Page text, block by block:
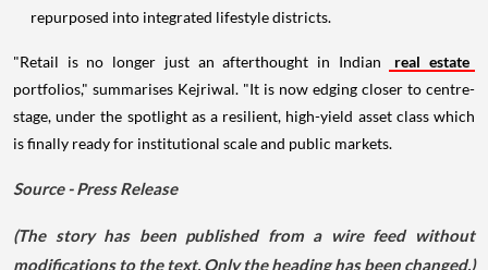
repurposed into integrated lifestyle districts.
"Retail is no longer just an afterthought in Indian
real estate
portfolios," summarises Kejriwal. "It is now edging closer to centre-
stage, under the spotlight as a resilient, high-yield asset class which
is finally ready for institutional scale and public markets.
Source - Press Release
(The story has been published from a wire feed without
modifications to the text. Only the heading has been changed.)